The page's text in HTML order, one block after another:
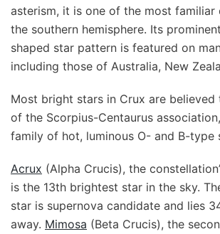
asterism, it is one of the most familiar
the southern hemisphere. Its
shaped star pattern is featured on
including those of Australia, New
Most bright stars in Crux are believed
of the Scorpius-Centaurus
family of hot, luminous O- and B-type
Acrux (Alpha Crucis), the
is the 13th brightest star in the sky.
star is supernova candidate and lies
away. Mimosa (Beta Crucis), the